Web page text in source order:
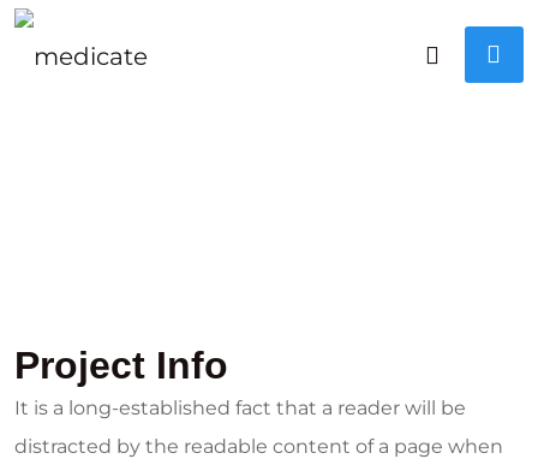
Project Info
It is a long-established fact that a reader will be
distracted by the readable content of a page when